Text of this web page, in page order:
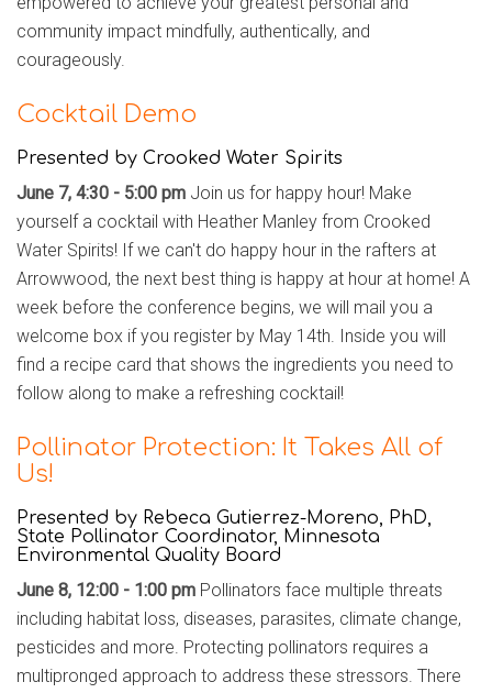
community impact mindfully, authentically, and
courageously.
Cocktail Demo
Presented by Crooked Water Spirits
June 7, 4:30 - 5:00 pm Join us for happy hour! Make
yourself a cocktail with Heather Manley from Crooked
Water Spirits! If we can't do happy hour in the rafters at
Arrowwood, the next best thing is happy at hour at home! A
week before the conference begins, we will mail you a
welcome box if you register by May 14th. Inside you will
find a recipe card that shows the ingredients you need to
follow along to make a refreshing cocktail!
Pollinator Protection: It Takes All of
Us!
Presented by Rebeca Gutierrez-Moreno, PhD,
State Pollinator Coordinator, Minnesota
Environmental Quality Board
June 8, 12:00 - 1:00 pm Pollinators face multiple threats
including habitat loss, diseases, parasites, climate change,
pesticides and more. Protecting pollinators requires a
multipronged approach to address these stressors. There